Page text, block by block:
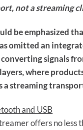
not a streaming
be emphasized
omitted an
signals
where
a streaming
and USB
offers no less